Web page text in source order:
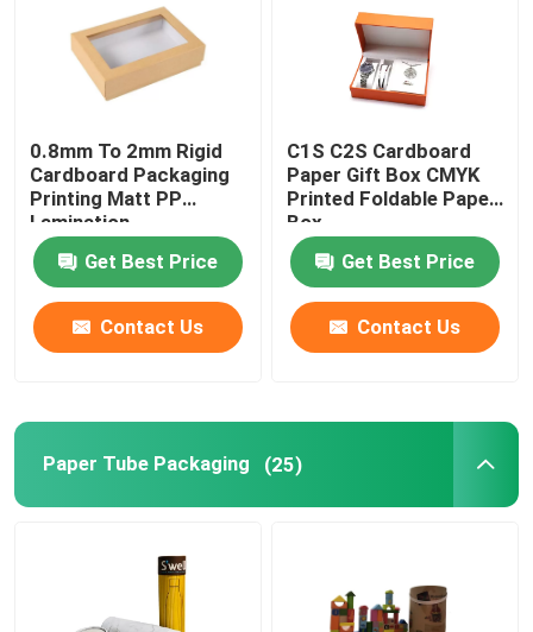
Factory Tour
Quality Control
Contact Us
Request A Quote
Printing Paper Box
Paper Tube Packaging
0.8mm To 2mm Rigid
Cardboard Packaging
Printing Matt PP
Lamination
Get Best Price
Contact Us
C1S C2S Cardboard
Paper Gift Box CMYK
Printed Foldable Paper
Box
Get Best Price
Contact Us
Paper Tube Packaging (25)